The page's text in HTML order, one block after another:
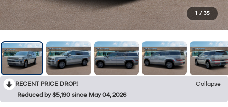
1 / 35
RECENT PRICE DROP!
Collapse
Reduced by $5,190 since May 04, 2026